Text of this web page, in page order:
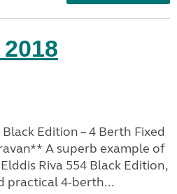
Edition – 4 Berth Fixed
A superb example of
Riva 554 Black Edition,
practical 4-berth...